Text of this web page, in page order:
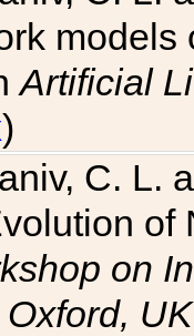
Artificial
)
C. L.
of
on
UK